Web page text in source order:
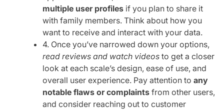
multiple user profiles if you plan to share it
with family members. Think about how you
want to receive and interact with your data.
4. Once you’ve narrowed down your options,
read reviews and watch videos to get a closer
look at each scale’s design, ease of use, and
overall user experience. Pay attention to any
notable flaws or complaints from other users,
and consider reaching out to customer